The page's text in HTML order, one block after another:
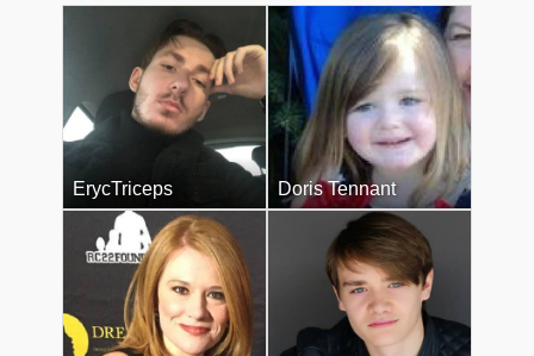
ErycTriceps Doris Tennant